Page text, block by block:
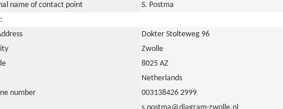
name of contact point
S. Postma
Dokter Stolteweg 96
Zwolle
8025 AZ
Netherlands
number
003138426 2999